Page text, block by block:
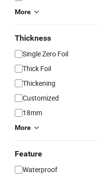
More
Thickness
Single Zero Foil
Thick Foil
Thickening
Customized
18mm
More
Feature
Waterproof